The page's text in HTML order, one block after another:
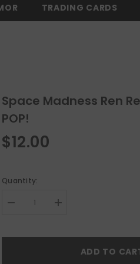
⚡ FREE SHIPPING ON ALL ORDERS
TRADING CARDS
Space Madness Ren
POP!
$12.00
Quantity:
Decrease
Increase
ADD TO